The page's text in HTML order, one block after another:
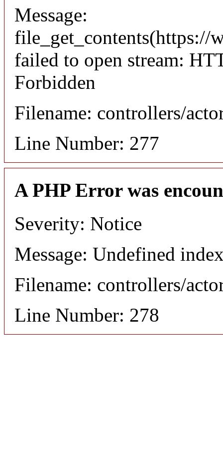
Message:
file_get_contents(https://
failed to open stream:
Forbidden
Filename: controllers/
Line Number: 277
A PHP Error was
Severity: Notice
Message: Undefined
Filename: controllers/
Line Number: 278